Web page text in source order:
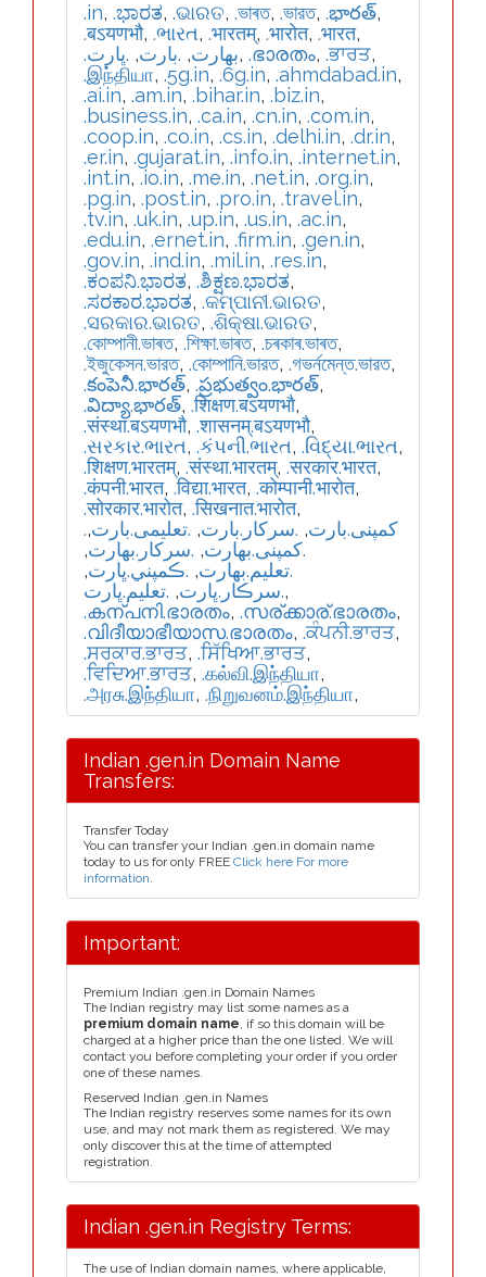
.in, .ಭಾರತ, .ଭାରତ, .ভাৰত, .ভারত, .భారత్,
.बऽयणभौ, .ભારત, .भारतम्, .भारोत, .भारत,
.بھارت, .بارت, .ڀارت , .ഭാരതം, .ਭਾਰਤ,
.இந்தியா, .5g.in, .6g.in, .ahmdabad.in,
.ai.in, .am.in, .bihar.in, .biz.in,
.business.in, .ca.in, .cn.in, .com.in,
.coop.in, .co.in, .cs.in, .delhi.in, .dr.in,
.er.in, .gujarat.in, .info.in, .internet.in,
.int.in, .io.in, .me.in, .net.in, .org.in,
.pg.in, .post.in, .pro.in, .travel.in,
.tv.in, .uk.in, .up.in, .us.in, .ac.in,
.edu.in, .ernet.in, .firm.in, .gen.in,
.gov.in, .ind.in, .mil.in, .res.in,
.ಕಂಪನಿ.ಭಾರತ, .ಶಿಕ್ಷಣ.ಭಾರತ,
.ಸರಕಾರ.ಭಾರತ, .କମ୍ପାନୀ.ଭାରତ,
.ସରକାର.ଭାରତ, .ଶିକ୍ଷା.ଭାରତ,
.কোম্পানী.ভাৰত, .শিক্ষা.ভাৰত, .চৰকাৰ.ভাৰত,
.ইজুকেসন.ভারত, .কোম্পানি.ভারত, .গভর্নমেন্ত.ভারত,
.కంపెనీ.భారత్, .ప్రభుత్వం.భారత్,
.విద్యా.భారత్, .शिक्षण.बऽयणभौ,
.संस्था.बऽयणभौ, .शासनम्.बऽयणभौ,
.સરકાર.ભારત, .કંપની.ભારત, .વિદ્યા.ભારત,
.शिक्षण.भारतम्, .संस्था.भारतम्, .सरकार.भारत,
.कंपनी.भारत, .विद्या.भारत, .कोम्पानी.भारोत,
.सोरकार.भारोत, .सिखनात.भारोत,
.کمپنی.بارت, .سرکار.بارت, .تعلیمی.بارت,
.كمپنی.بھارت, .سركار.بھارت,
.تعلیم.بھارت, .ڪمپني.ڀارت,
.سرڪار.ڀارت, .تعليم.ڀارت
,
.കന്പനി.ഭാരതം, .സര്ക്കാര്.ഭാരതം,
.വിദീയാഭീയാസ.ഭാരതം, .ਕੰਪਨੀ.ਭਾਰਤ,
.ਸਰਕਾਰ.ਭਾਰਤ, .ਸਿੱਖਿਆ.ਭਾਰਤ,
.ਵਿਦਿਆ.ਭਾਰਤ, .கல்வி.இந்தியா,
.அரசு.இந்தியா, .நிறுவனம்.இந்தியா,
Indian .gen.in Domain Name
Transfers:
Transfer Today
You can transfer your Indian .gen.in domain name
today to us for only FREE Click here For more
information.
Important:
Premium Indian .gen.in Domain Names
The Indian registry may list some names as a
premium domain name, if so this domain will be
charged at a higher price than the one listed. We will
contact you before completing your order if you order
one of these names.
Reserved Indian .gen.in Names
The Indian registry reserves some names for its own
use, and may not mark them as registered. We may
only discover this at the time of attempted
registration.
Indian .gen.in Registry Terms:
The use of Indian domain names, where applicable,